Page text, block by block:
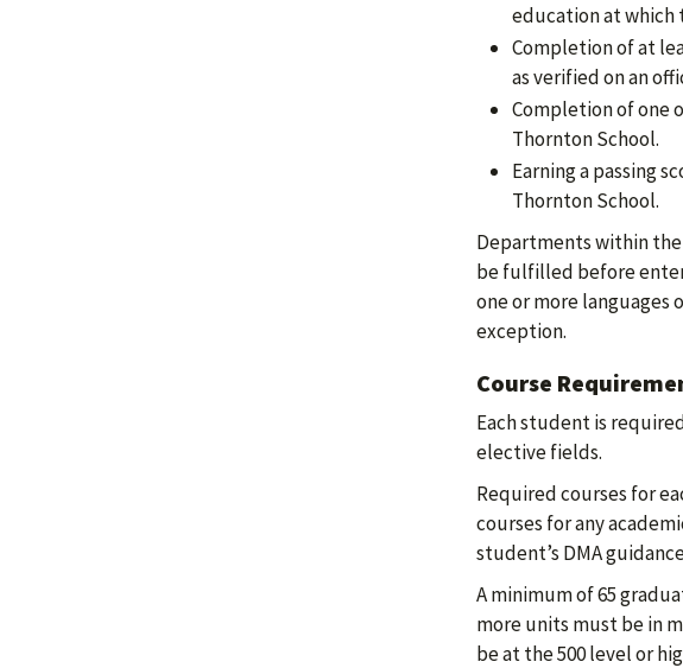
education at which
Completion of at
as verified on an
Completion of one
Thornton School.
Earning a passing
Thornton School.
Departments within
be fulfilled before
one or more languages
exception.
Course
Each student is
elective fields.
Required courses for
courses for any
student’s DMA
A minimum of 65
more units must be in
be at the 500 level or